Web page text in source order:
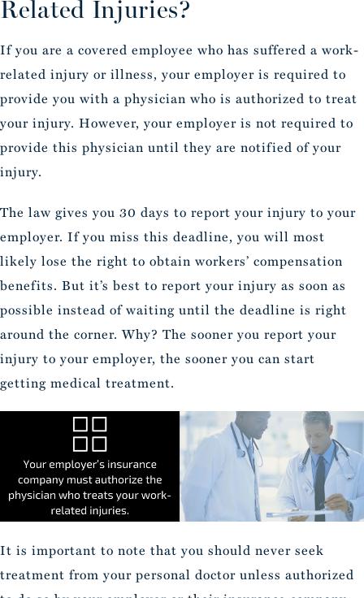
Related Injuries?
If you are a covered employee who has suffered a work-
related injury or illness, your employer is required to
provide you with a physician who is authorized to treat
your injury. However, your employer is not required to
provide this physician until they are notified of your
injury.
The law gives you 30 days to report your injury to your
employer. If you miss this deadline, you will most
likely lose the right to obtain workers’ compensation
benefits. But it’s best to report your injury as soon as
possible instead of waiting until the deadline is right
around the corner. Why? The sooner you report your
injury to your employer, the sooner you can start
getting medical treatment.
It is important to note that you should never seek
treatment from your personal doctor unless authorized